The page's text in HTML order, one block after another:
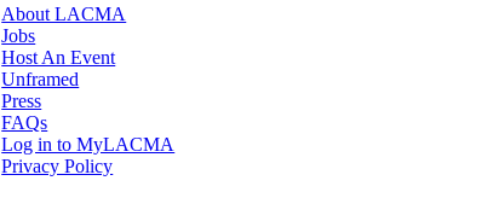
About LACMA
Jobs
Host An Event
Unframed
Press
FAQs
Log in to MyLACMA
Privacy Policy